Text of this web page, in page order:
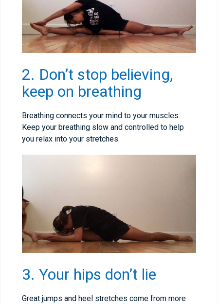
2. Don’t stop believing,
keep on breathing
Breathing connects your mind to your muscles.
Keep your breathing slow and controlled to help
you relax into your stretches.
3. Your hips don’t lie
Great jumps and heel stretches come from more